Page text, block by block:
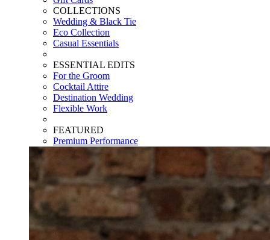
COLLECTIONS
Wedding & Black Tie
Eco Collection
Casual Essentials
ESSENTIAL EDITS
For the Groom
Cocktail Attire
Destination Wedding
Flexible Work
FEATURED
Premium Performance